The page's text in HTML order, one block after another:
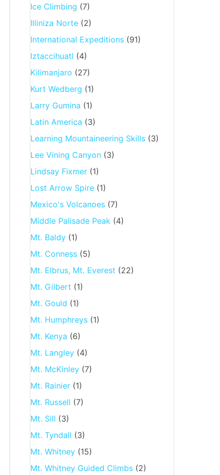
Ice Climbing (7)
Illiniza Norte(2)
International Expeditions(91)
Iztaccihuatl (4)
Kilimanjaro (27)
Kurt Wedberg (1)
Larry Gumina (1)
Latin America (3)
Learning Mountaineering Skills(3)
Lee Vining Canyon(3)
Lindsay Fixmer(1)
Lost Arrow Spire(1)
Mexico's Volcanoes(7)
Middle Palisade Peak (4)
Mt. Baldy(1)
Mt. Conness(5)
Mt. Elbrus, Mt. Everest (22)
Mt. Gilbert (1)
Mt. Gould (1)
Mt. Humphreys(1)
Mt. Kenya (6)
Mt. Langley(4)
Mt. McKinley(7)
Mt. Rainier(1)
Mt. Russell (7)
Mt. Sill (3)
Mt. Tyndall (3)
Mt. Whitney(15)
Mt. Whitney Guided Climbs(2)